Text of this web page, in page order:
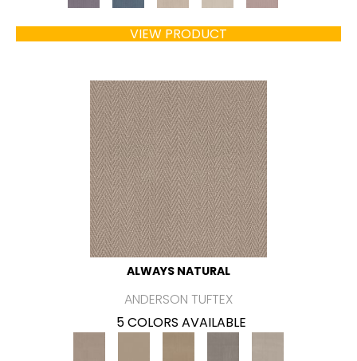
VIEW PRODUCT
ALWAYS NATURAL
ANDERSON TUFTEX
5 COLORS AVAILABLE